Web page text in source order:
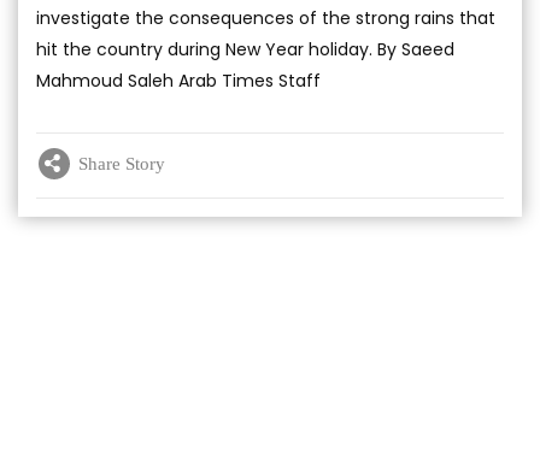
investigate the consequences of the strong rains that
hit the country during New Year holiday. By Saeed
Mahmoud Saleh Arab Times Staff
Share Story